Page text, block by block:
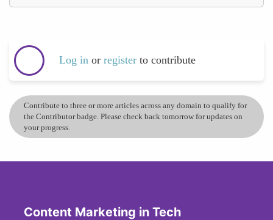
Log in or register to contribute
Contribute to three or more articles across any domain to qualify for
the Contributor badge. Please check back tomorrow for updates on
your progress.
Content Marketing in Tech